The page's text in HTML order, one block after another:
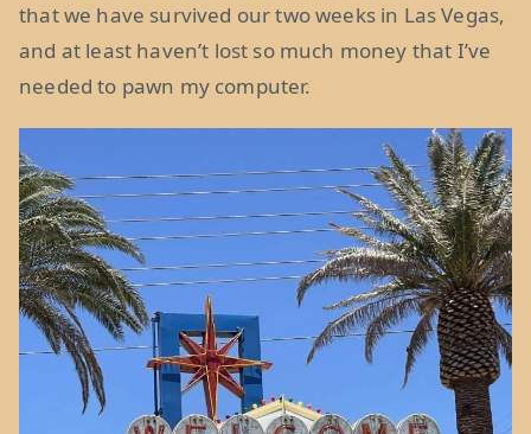
that we have survived our two weeks in Las Vegas,
and at least haven’t lost so much money that I’ve
needed to pawn my computer.